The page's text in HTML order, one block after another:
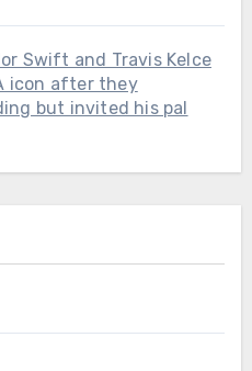
Swift and Travis Kelce
icon after they
but invited his pal